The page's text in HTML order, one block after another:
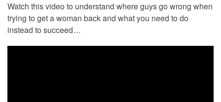
Watch this video to understand where guys go wrong when
trying to get a woman back and what you need to do
instead to succeed…